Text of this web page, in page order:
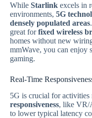
While Starlink excels in
environments, 5G
densely populated areas
great forfixed wireless
homes without new
mmWave, you can enjoy
gaming.
Real-Time
5G is crucial for activities
responsiveness, like VR/
to lower typical latency